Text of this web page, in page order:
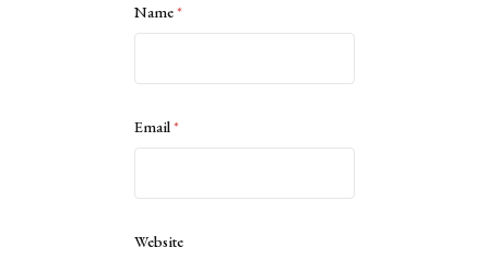
Name*
Email*
Website